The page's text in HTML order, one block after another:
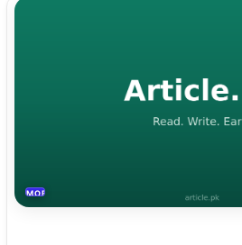
MOBILES &TELECOM